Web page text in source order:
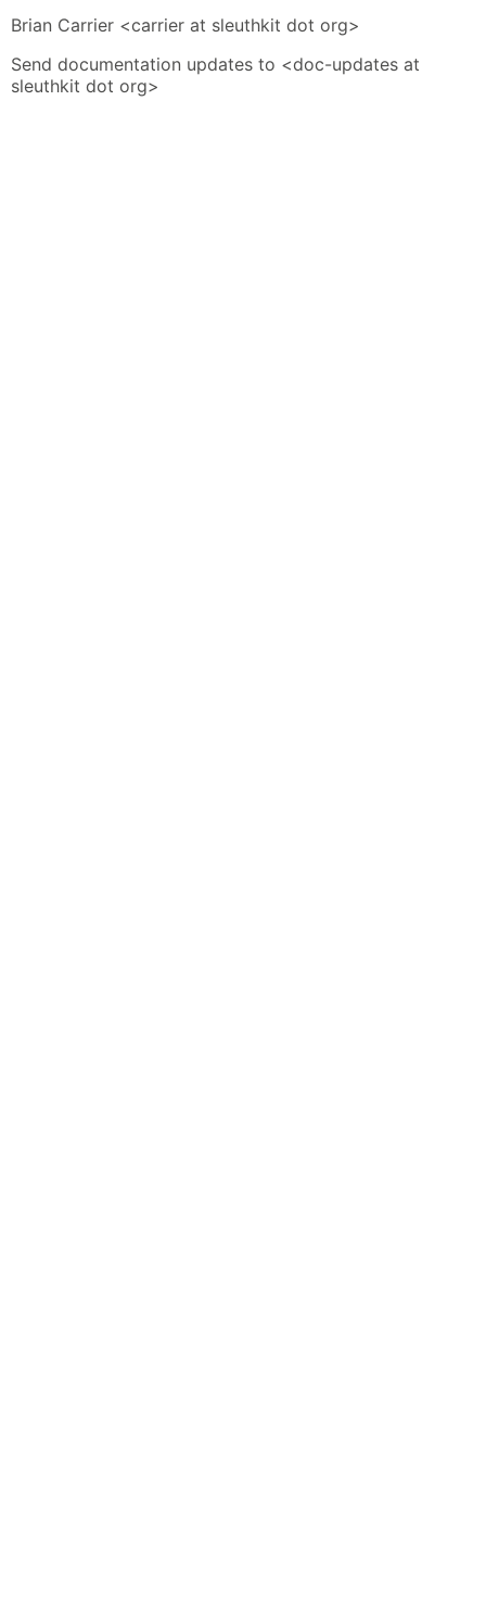
Brian Carrier <carrier at sleuthkit dot org>
Send documentation updates to <doc-updates at
sleuthkit dot org>